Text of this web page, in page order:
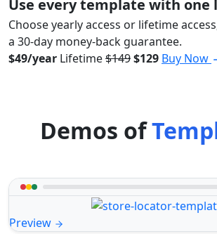
Use every template with one
Choose yearly access or lifetime
a 30-day money-back guarantee.
$49/year Lifetime$149$129 Buy Now
Demos of
Preview